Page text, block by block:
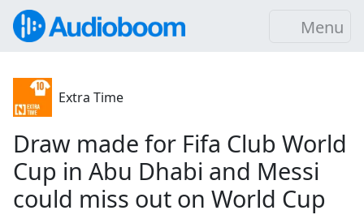
Menu
Extra Time
Draw made for Fifa Club World
Cup in Abu Dhabi and Messi
could miss out on World Cup